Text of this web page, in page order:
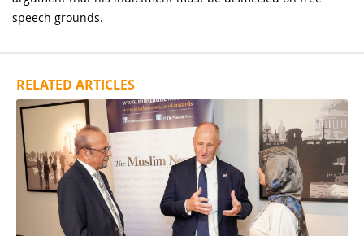
speech grounds.
RELATED ARTICLES